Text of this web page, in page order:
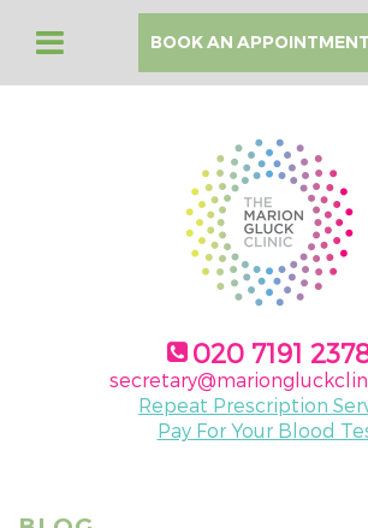
BOOK AN APPOINTMENT
020 7191
Repeat Prescription
Pay For Your Blood